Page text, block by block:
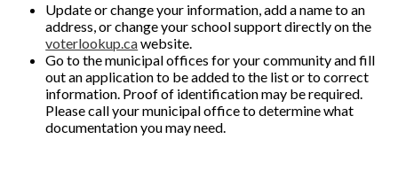
Update or change your information, add a name to an
address, or change your school support directly on the
voterlookup.cawebsite.
Go to the municipal offices for your community and fill
out an application to be added to the list or to correct
information. Proof of identification may be required.
Please call your municipal office to determine what
documentation you may need.